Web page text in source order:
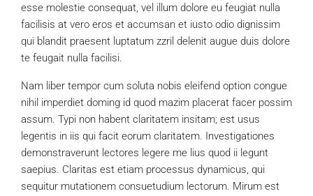
esse molestie consequat, vel illum dolore eu feugiat nulla
facilisis at vero eros et accumsan et iusto odio dignissim
qui blandit praesent luptatum zzril delenit augue duis dolore
te feugait nulla facilisi.
Nam liber tempor cum soluta nobis eleifend option congue
nihil imperdiet doming id quod mazim placerat facer possim
assum. Typi non habent claritatem insitam; est usus
legentis in iis qui facit eorum claritatem. Investigationes
demonstraverunt lectores legere me lius quod ii legunt
saepius. Claritas est etiam processus dynamicus, qui
sequitur mutationem consuetudium lectorum. Mirum est